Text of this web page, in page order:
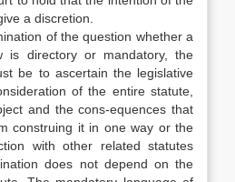
a discretion.
of the question whether a
is directory or mandatory, the
be to ascertain the legislative
of the entire statute,
and the cons-equences that
construing it in one way or the
with other related statutes
does not depend on the